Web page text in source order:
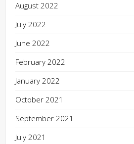
August 2022
July 2022
June 2022
February 2022
January 2022
October 2021
September 2021
July 2021